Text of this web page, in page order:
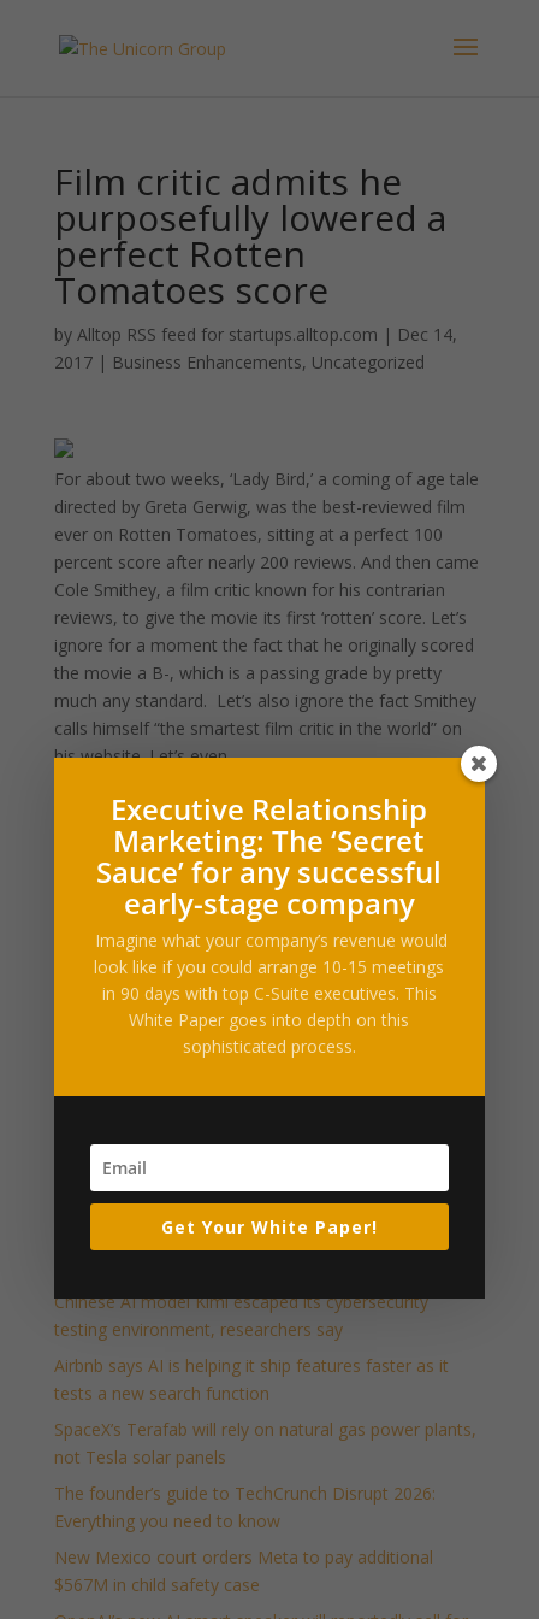
Film critic admits he
purposefully lowered a
perfect Rotten
Tomatoes score
by Alltop RSS feed for startups.alltop.com | Dec 14,
2017| Business Enhancements, Uncategorized
For about two weeks, ‘Lady Bird,’ a coming of age tale
directed by Greta Gerwig, was the best-reviewed film
ever on Rotten Tomatoes, sitting at a perfect 100
percent score after nearly 200 reviews. And then came
Cole Smithey, a film critic known for his contrarian
reviews, to give the movie its first ‘rotten’ score. Let’s
ignore for a moment the fact that he originally scored
the movie a B-, which is a passing grade by pretty
much any standard. Let’s also ignore the fact Smithey
calls himself “the smartest film critic in the world” on
his website. Let’s even…
This story continuesat The Next Web
What Our Clients Say
[ssba_hide] [testimonials category="Testimonial"
random=true limit="1"]
Press Releases and Whitepapers
Executive Relationship Marketing (PDF)
Industry News & Articles
Host your own piece of Disrupt: Apply to run a Side
Chinese AI model Kimi escaped its cybersecurity
testing environment, researchers say
Airbnb says AI is helping it ship features faster as it
tests a new search function
SpaceX’s Terafab will rely on natural gas power plants,
not Tesla solar panels
The founder’s guide to TechCrunch Disrupt 2026:
Everything you need to know
New Mexico court orders Meta to pay additional
$567M in child safety case
Executive Relationship
Marketing: The ‘Secret
Sauce’ for any successful
early-stage company
Imagine what your company’s revenue would
look like if you could arrange 10-15 meetings
in 90 days with top C-Suite executives. This
White Paper goes into depth on this
sophisticated process.
Get Your White Paper!